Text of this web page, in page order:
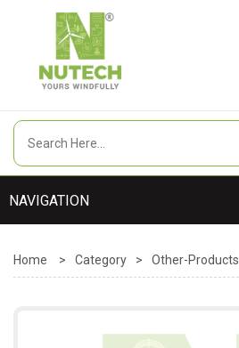
Home > Category > Other-Products